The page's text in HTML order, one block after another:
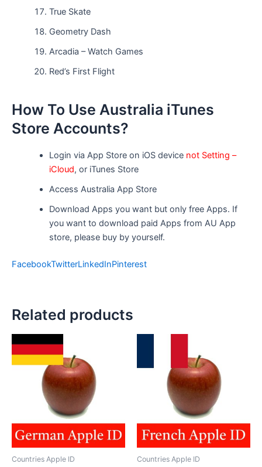
True Skate
Geometry Dash
Arcadia – Watch Games
Red’s First Flight
How To Use Australia iTunes
Store Accounts?
Login via App Store on iOS device not Setting –
iCloud, or iTunes Store
Access Australia App Store
Download Apps you want but only free Apps. If
you want to download paid Apps from AU App
store, please buy by yourself.
FacebookTwitterLinkedInPinterest
Related products
Countries Apple ID Countries Apple ID